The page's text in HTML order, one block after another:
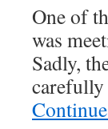
One of
was
Sadly,
carefully